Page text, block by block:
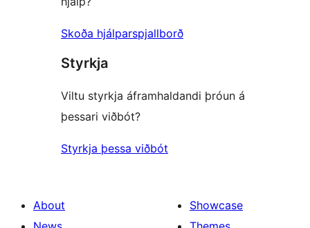
Skoða hjálparspjallborð
Styrkja
Viltu styrkja áframhaldandi þróun á
þessari viðbót?
Styrkja þessa viðbót
About
Showcase